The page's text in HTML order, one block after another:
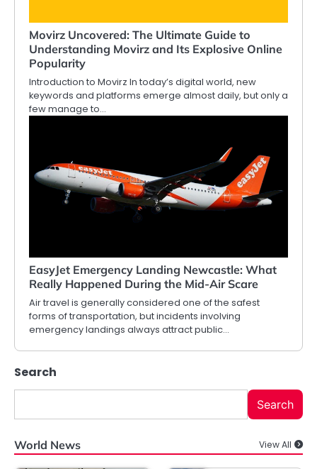
Movirz Uncovered: The Ultimate Guide to
Understanding Movirz and Its Explosive Online
Popularity
Introduction to Movirz In today’s digital world, new
keywords and platforms emerge almost daily, but only a
few manage to…
EasyJet Emergency Landing Newcastle: What
Really Happened During the Mid-Air Scare
Air travel is generally considered one of the safest
forms of transportation, but incidents involving
emergency landings always attract public…
Search
Search
World News View All